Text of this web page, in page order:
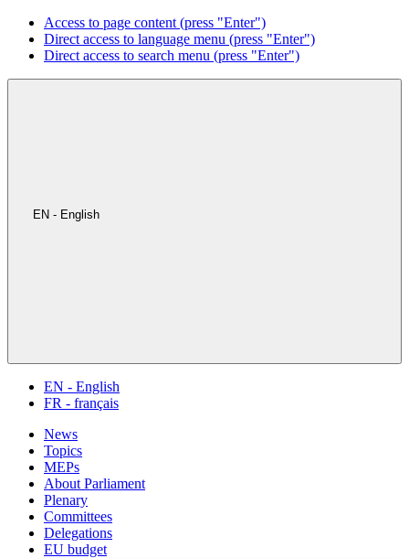
Access to page content (press "Enter")
Direct access to language menu (press "Enter")
Direct access to search menu (press "Enter")
EN - English
EN - English
FR - français
News
Topics
MEPs
About Parliament
Plenary
Committees
Delegations
EU budget